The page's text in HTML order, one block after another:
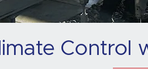
Control